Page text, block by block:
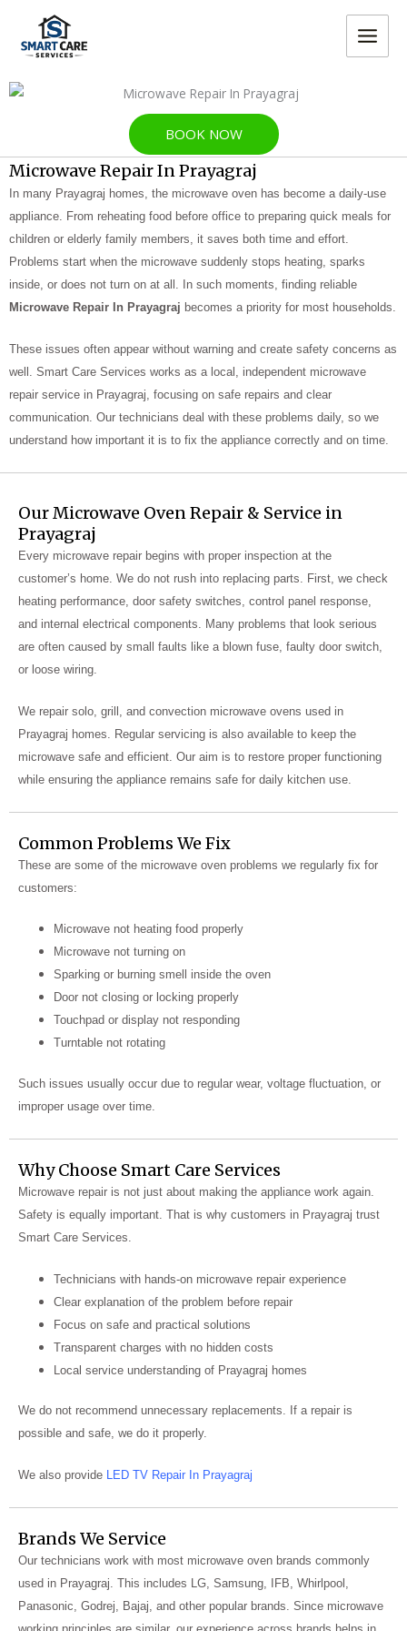
content
MAIN
BOOK NOW
Microwave Repair In Prayagraj
In many Prayagraj homes, the microwave oven has become a daily-use
appliance. From reheating food before office to preparing quick meals for
children or elderly family members, it saves both time and effort.
Problems start when the microwave suddenly stops heating, sparks
inside, or does not turn on at all. In such moments, finding reliable
Microwave Repair In Prayagraj becomes a priority for most households.
These issues often appear without warning and create safety concerns as
well. Smart Care Services works as a local, independent microwave
repair service in Prayagraj, focusing on safe repairs and clear
communication. Our technicians deal with these problems daily, so we
understand how important it is to fix the appliance correctly and on time.
Our Microwave Oven Repair & Service in
Prayagraj
Every microwave repair begins with proper inspection at the
customer’s home. We do not rush into replacing parts. First, we check
heating performance, door safety switches, control panel response,
and internal electrical components. Many problems that look serious
are often caused by small faults like a blown fuse, faulty door switch,
or loose wiring.
We repair solo, grill, and convection microwave ovens used in
Prayagraj homes. Regular servicing is also available to keep the
microwave safe and efficient. Our aim is to restore proper functioning
while ensuring the appliance remains safe for daily kitchen use.
Common Problems We Fix
These are some of the microwave oven problems we regularly fix for
customers:
Microwave not heating food properly
Microwave not turning on
Sparking or burning smell inside the oven
Door not closing or locking properly
Touchpad or display not responding
Turntable not rotating
Such issues usually occur due to regular wear, voltage fluctuation, or
improper usage over time.
Why Choose Smart Care Services
Microwave repair is not just about making the appliance work again.
Safety is equally important. That is why customers in Prayagraj trust
Smart Care Services.
Technicians with hands-on microwave repair experience
Clear explanation of the problem before repair
Focus on safe and practical solutions
Transparent charges with no hidden costs
Local service understanding of Prayagraj homes
We do not recommend unnecessary replacements. If a repair is
possible and safe, we do it properly.
We also provide LED TV Repair In Prayagraj
Brands We Service
Our technicians work with most microwave oven brands commonly
used in Prayagraj. This includes LG, Samsung, IFB, Whirlpool,
Panasonic, Godrej, Bajaj, and other popular brands. Since microwave